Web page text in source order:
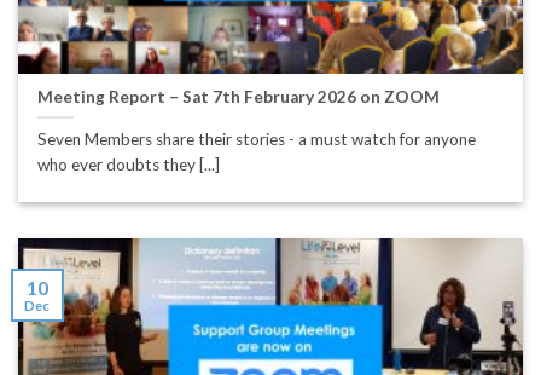
Meeting Report – Sat 7th February 2026 on ZOOM
Seven Members share their stories - a must watch for anyone
who ever doubts they [...]
10
Dec